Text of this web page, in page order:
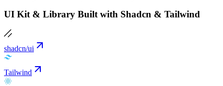
UI Kit & Library Built with Shadcn & Tailwind
shadcn/ui
Tailwind